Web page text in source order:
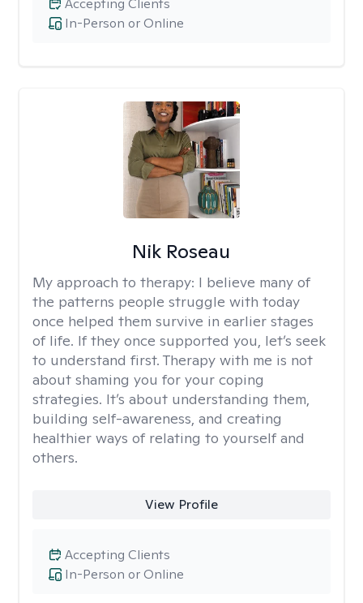
In-Person or Online
Accepting Clients
Nik Roseau
My approach to therapy: I believe many of
the patterns people struggle with today
once helped them survive in earlier stages
of life. If they once supported you, let’s seek
to understand first. Therapy with me is not
about shaming you for your coping
strategies. It’s about understanding them,
building self-awareness, and creating
healthier ways of relating to yourself and
others.
View Profile
In-Person or Online
Accepting Clients